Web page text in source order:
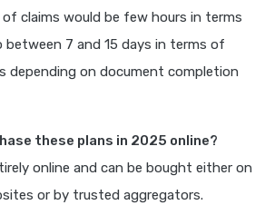
claims would be few hours in terms
7 and 15 days in terms of
depending on document completion
these plans in 2025 online?
online and can be bought either on
or by trusted aggregators.